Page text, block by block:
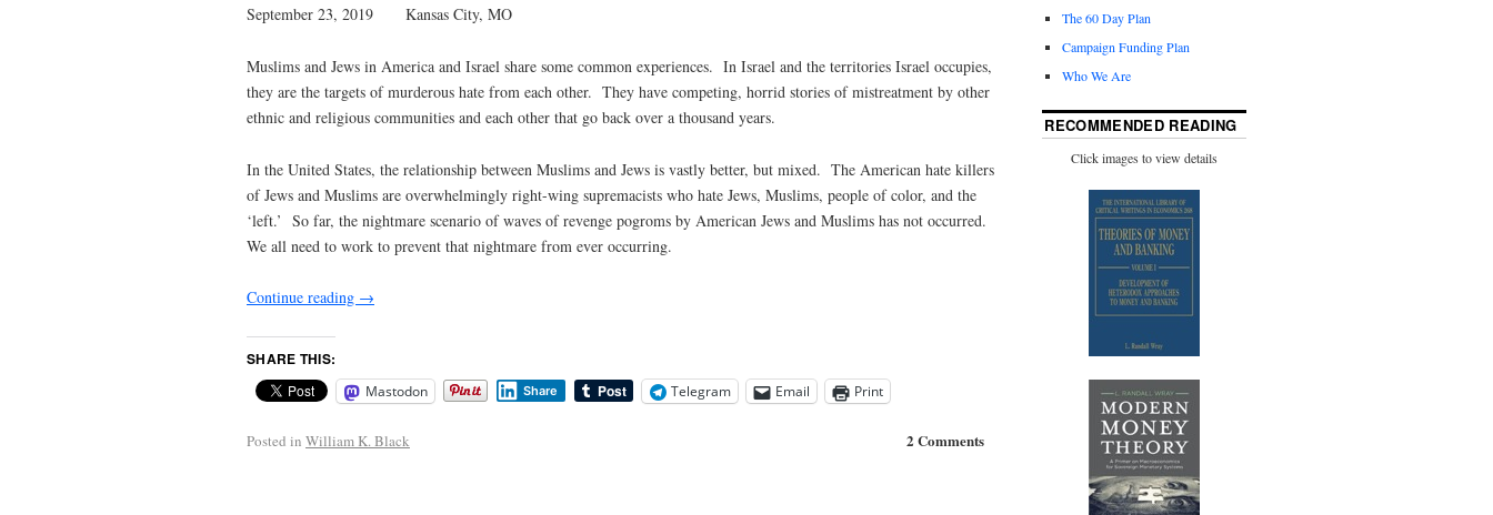
September 23, 2019 Kansas City, MO
Muslims and Jews in America and Israel share some common experiences. In Israel and the territories Israel occupies,
they are the targets of murderous hate from each other. They have competing, horrid stories of mistreatment by other
ethnic and religious communities and each other that go back over a thousand years.
In the United States, the relationship between Muslims and Jews is vastly better, but mixed. The American hate killers
of Jews and Muslims are overwhelmingly right-wing supremacists who hate Jews, Muslims, people of color, and the
‘left.’ So far, the nightmare scenario of waves of revenge pogroms by American Jews and Muslims has not occurred.
We all need to work to prevent that nightmare from ever occurring.
Continue reading →
SHARE THIS:
Mastodon Share Telegram Email Print
2 Comments
Posted in William K. Black
The 60 Day Plan
Campaign Funding Plan
Who We Are
RECOMMENDED READING
Click images to view details